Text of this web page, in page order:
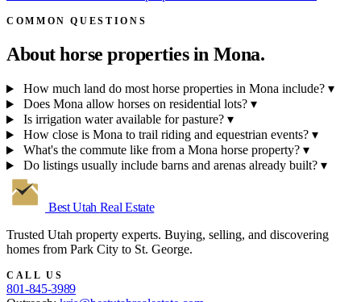
COMMON QUESTIONS
About horse properties in Mona.
How much land do most horse properties in Mona include? ▾
Does Mona allow horses on residential lots? ▾
Is irrigation water available for pasture? ▾
How close is Mona to trail riding and equestrian events? ▾
What's the commute like from a Mona horse property? ▾
Do listings usually include barns and arenas already built? ▾
Best Utah Real Estate
Trusted Utah property experts. Buying, selling, and discovering
homes from Park City to St. George.
CALL US
801-845-3989